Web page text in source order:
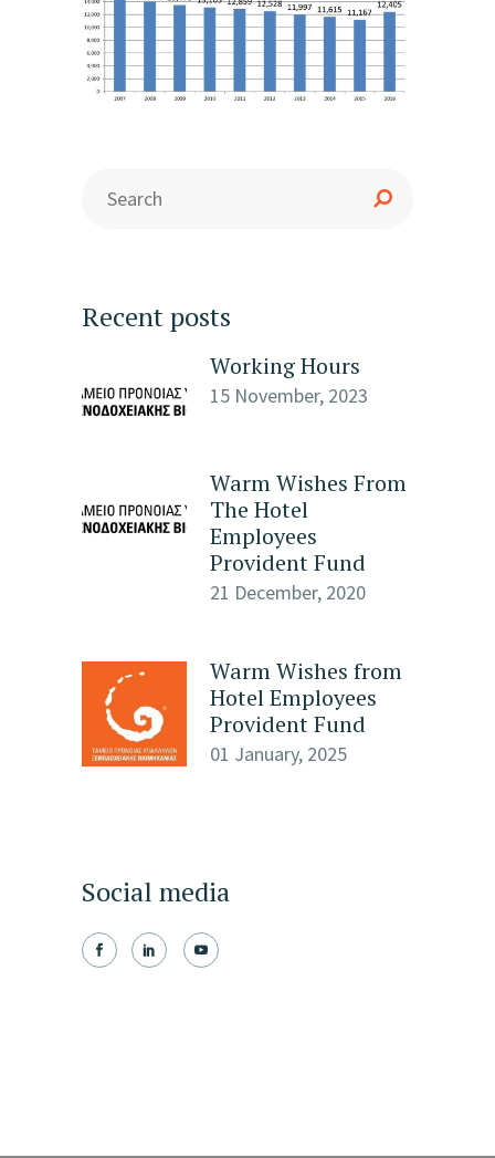
Recent posts
Working Hours
15 November, 2023
Warm Wishes From
The Hotel
Employees
Provident Fund
21 December, 2020
Warm Wishes from
Hotel Employees
Provident Fund
01 January, 2025
Social media